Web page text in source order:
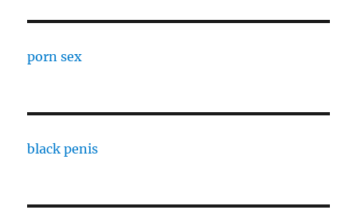
porn sex
black penis